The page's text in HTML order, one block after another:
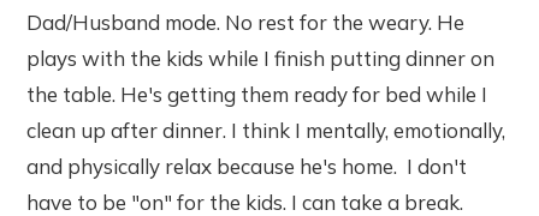
Dad/Husband mode. No rest for the weary. He
plays with the kids while I finish putting dinner on
the table. He's getting them ready for bed while I
clean up after dinner. I think I mentally, emotionally,
and physically relax because he's home. I don't
have to be "on" for the kids. I can take a break.